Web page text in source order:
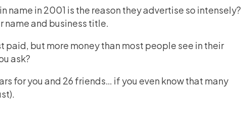
in 2001 is the reason they advertise so intensely?
name and business title.
paid, but more money than most people see in their
ask?
for you and 26 friends… if you even know that many